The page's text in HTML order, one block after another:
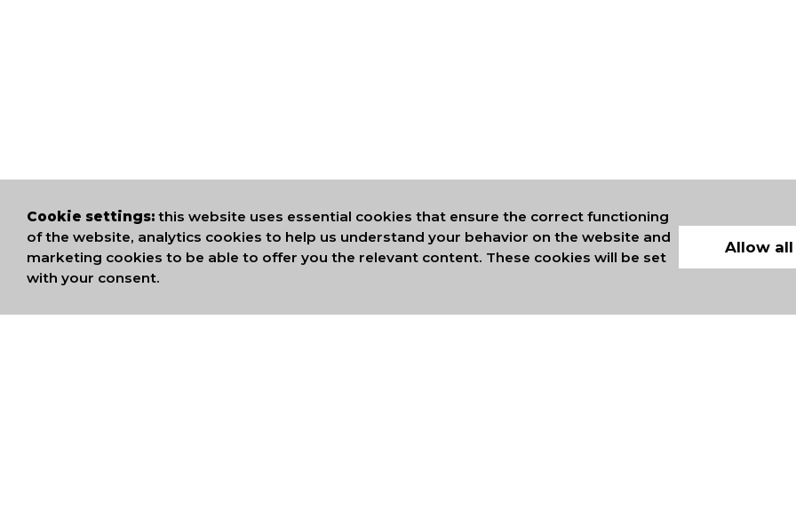
Cookie settings: this website uses essential cookies that ensure the correct functioning
of the website, analytics cookies to help us understand your behavior on the website and
marketing cookies to be able to offer you the relevant content. These cookies will be set
with your consent.
Allow all